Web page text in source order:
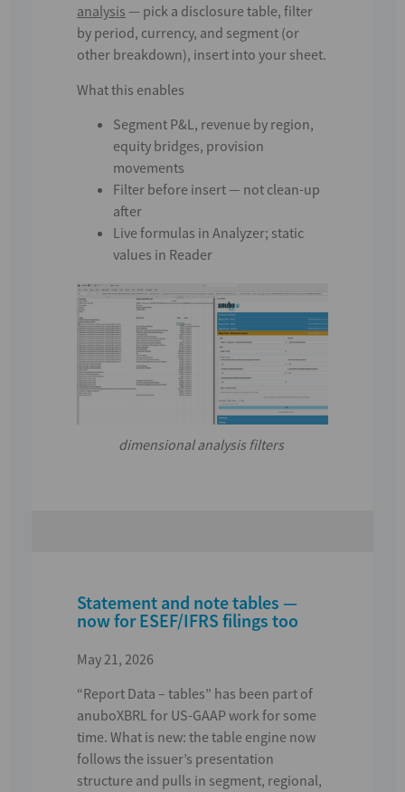
analysis — pick a disclosure table, filter
by period, currency, and segment (or
other breakdown), insert into your sheet.
What this enables
Segment P&L, revenue by region,
equity bridges, provision
movements
Filter before insert — not clean-up
after
Live formulas in Analyzer; static
values in Reader
dimensional analysis filters
Statement and note tables —
now for ESEF/IFRS filings too
May 21, 2026
“Report Data – tables” has been part of
anuboXBRL for US-GAAP work for some
time. What is new: the table engine now
follows the issuer’s presentation
structure and pulls in segment, regional,